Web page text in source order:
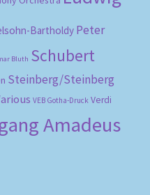
Bartholdy Peter
Bluth Schubert
Steinberg/Steinberg
VEB Gotha-Druck Verdi
Amadeus